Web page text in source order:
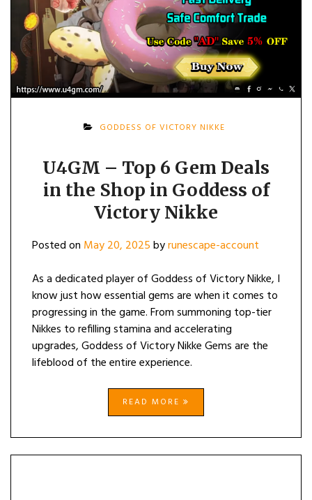
GODDESS OF VICTORY NIKKE
U4GM – Top 6 Gem Deals
in the Shop in Goddess of
Victory Nikke
Posted on May 20, 2025byrunescape-account
As a dedicated player of Goddess of Victory Nikke, I
know just how essential gems are when it comes to
progressing in the game. From summoning top-tier
Nikkes to refilling stamina and accelerating
upgrades, Goddess of Victory Nikke Gems are the
lifeblood of the entire experience.
READ MORE